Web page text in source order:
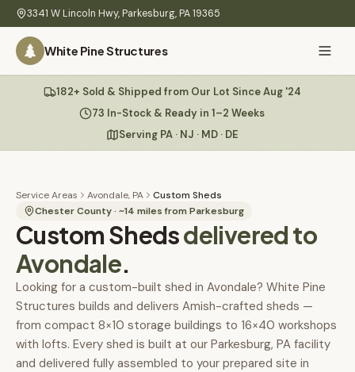
Skip to main content
3341 W Lincoln Hwy, Parkesburg, PA19365
White Pine Structures
White Pine
Structures
What
We
Build
Inventory 73
Refurbished
Learn
182+ Sold & Shipped from Our Lot Since Aug '24
73 In-Stock & Ready in 1–2 Weeks
Serving PA · NJ · MD · DE
Service Areas Avondale, PA
Custom Sheds
Chester County· ~14 miles from Parkesburg
Custom Shedsdelivered to
Avondale.
Looking for a custom-built shed in Avondale? White Pine
Structures builds and delivers Amish-crafted sheds —
from compact 8×10 storage buildings to 16×40 workshops
with lofts. Every shed is built at our Parkesburg, PA facility
and delivered fully assembled to your prepared site in
I know everything about our sheds, garages, pricing, delivery
& more. Ask me anything or pick a question below.
🏠What sheds do you have under $5,000?
🚚How does delivery work?
🚗 Do you have any garages in stock?